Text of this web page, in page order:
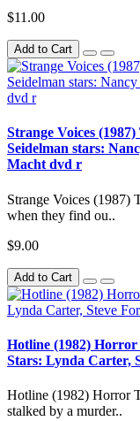
$11.00
Add to Cart
Strange Voices
Seidelman stars:
Macht dvd r
Strange Voices
when they find ou..
$9.00
Add to Cart
Hotline (1982)
Stars: Lynda Carter,
Hotline (1982) Horror
stalked by a murder..